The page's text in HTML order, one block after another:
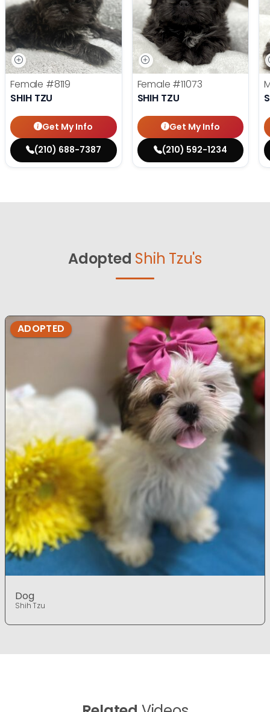
Female #8119
SHIH TZU
Get My Info
(210) 688-7387
Female #11073
SHIH TZU
Get My Info
(210) 592-1234
Adopted Shih Tzu's
ADOPTED
Dog
Shih Tzu